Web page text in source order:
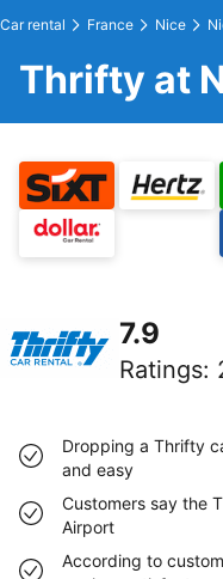
Car rental France Nice
Thrifty at
7.9
Ratings:
Dropping a Thrifty
and easy
Customers say the
Airport
According to